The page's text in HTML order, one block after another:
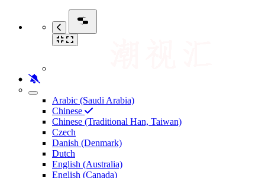
Arabic (Saudi Arabia)
Chinese
Chinese (Traditional Han, Taiwan)
Czech
Danish (Denmark)
Dutch
English (Australia)
English (Canada)